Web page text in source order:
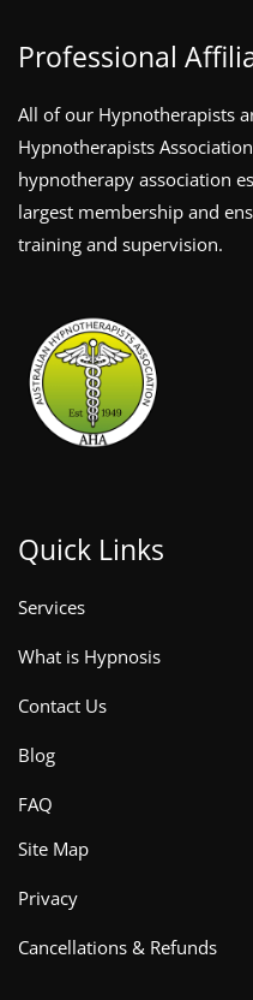
Professional
All of our Hypnotherapists
Hypnotherapists
hypnotherapy association
largest membership and
training and supervision.
Quick Links
Services
What is Hypnosis
Contact Us
Blog
FAQ
Site Map
Privacy
Cancellations & Refunds